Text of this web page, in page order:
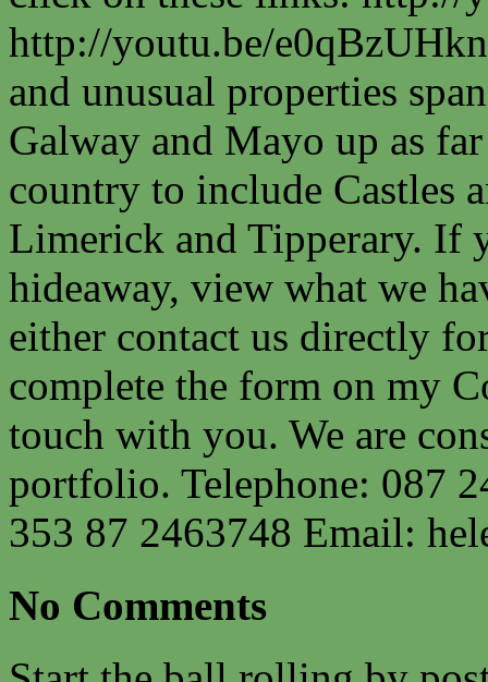
http://youtu.be/
and unusual properties
Galway and Mayo up as
country to include Castles
Limerick and Tipperary. If
hideaway, view what we
either contact us directly
complete the form on my
touch with you. We are
portfolio. Telephone: 087
353 87 2463748 Email:
No Comments